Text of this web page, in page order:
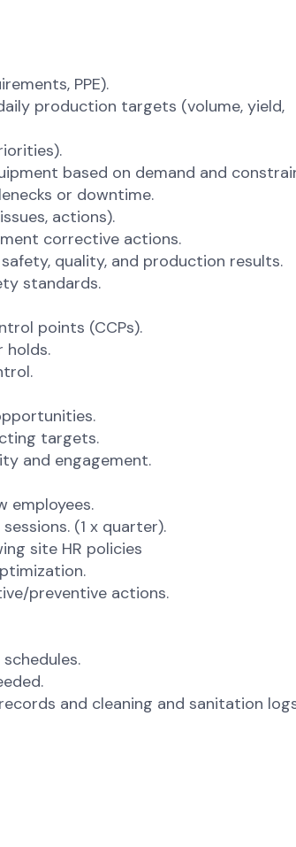
PPE).
production targets (volume, yield,
based on demand and
or downtime.
actions).
corrective actions.
quality, and production results.
standards.
points (CCPs).
holds.
targets.
and engagement.
employees.
(1 x quarter).
site HR policies
preventive actions.
and cleaning and sanitation